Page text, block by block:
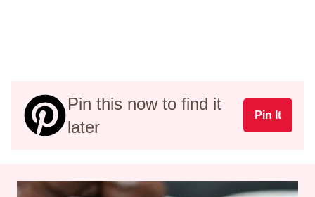
Pin this now to find it
later
Pin It